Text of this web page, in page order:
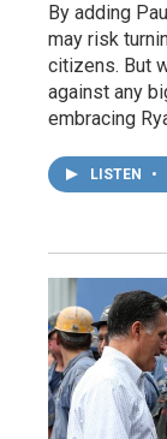
By adding
may risk
citizens. But
against any
embracing
LISTEN •